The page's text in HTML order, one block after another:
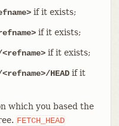
if it exists;
if it exists;
if it exists;
HEADif it
which you based the
FETCH_HEAD